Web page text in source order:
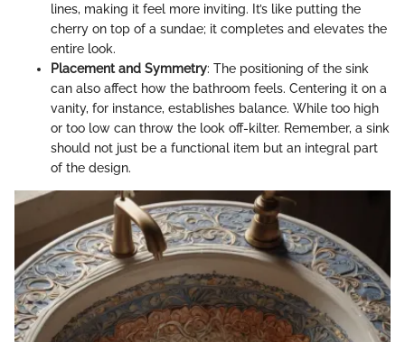
lines, making it feel more inviting. It’s like putting the
cherry on top of a sundae; it completes and elevates the
entire look.
Placement and Symmetry: The positioning of the sink
can also affect how the bathroom feels. Centering it on a
vanity, for instance, establishes balance. While too high
or too low can throw the look off-kilter. Remember, a sink
should not just be a functional item but an integral part
of the design.